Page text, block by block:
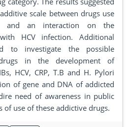
scale between drugs use
and an interaction on the
HCV infection. Additional
to investigate the possible
in the development of
HCV, CRP, T.B and H. Pylori
of gene and DNA of addicted
need of awareness in public
of use of these addictive drugs.